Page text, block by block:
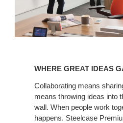
GATHER
WHERE GREAT IDEAS
Collaborating means
means throwing ideas into
wall. When people work
happens. Steelcase